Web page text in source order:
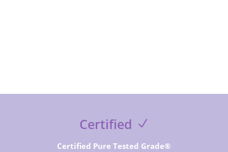
Certified
Certified Pure Tested Grade®